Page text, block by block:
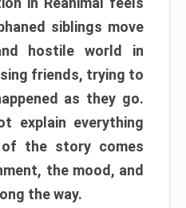
siblings move
hostile world in
friends, trying to
as they go.
explain everything
the story comes
the mood, and
the way.